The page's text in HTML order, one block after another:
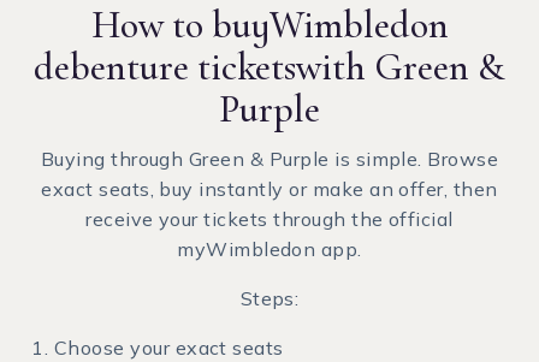
How to buyWimbledon
debenture ticketswith Green &
Purple
Buying through Green & Purple is simple. Browse
exact seats, buy instantly or make an offer, then
receive your tickets through the official
myWimbledon app.
Steps:
Choose your exact seats